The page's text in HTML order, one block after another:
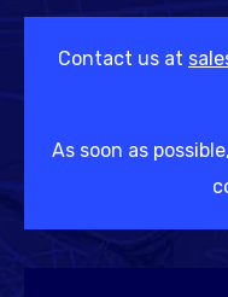
Contact us at
As soon as